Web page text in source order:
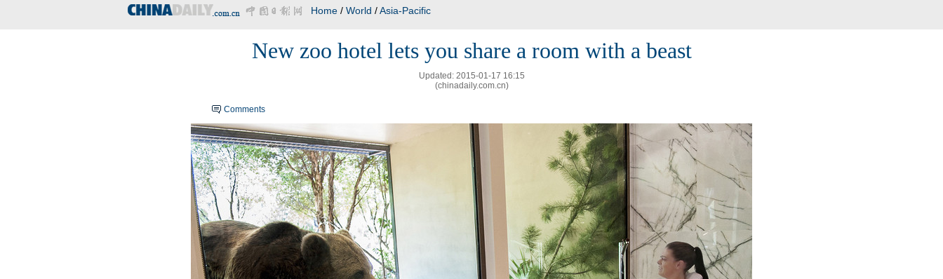
Home / World /Asia-Pacific
New zoo hotel lets you share a room with a beast
Updated: 2015-01-17 16:15
(chinadaily.com.cn)
Comments